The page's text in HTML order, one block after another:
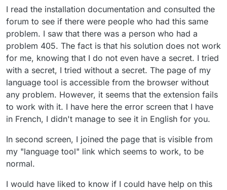
I read the installation documentation and consulted the
forum to see if there were people who had this same
problem. I saw that there was a person who had a
problem 405. The fact is that his solution does not work
for me, knowing that I do not even have a secret. I tried
with a secret, I tried without a secret. The page of my
language tool is accessible from the browser without
any problem. However, it seems that the extension fails
to work with it. I have here the error screen that I have
in French, I didn't manage to see it in English for you.
In second screen, I joined the page that is visible from
my "language tool" link which seems to work, to be
normal.
I would have liked to know if I could have help on this